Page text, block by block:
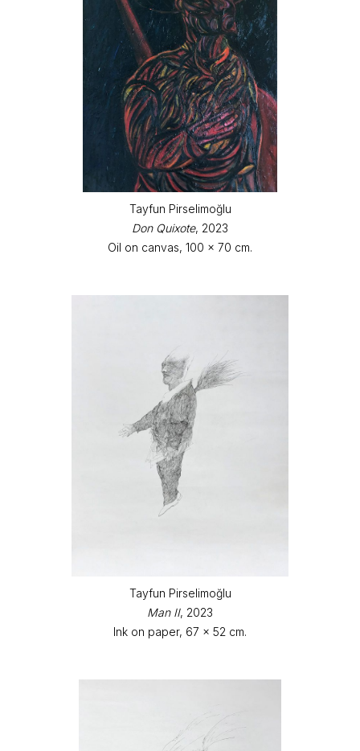
Tayfun Pirselimoğlu
Don Quixote, 2023
Oil on canvas, 100 x 70 cm.
Tayfun Pirselimoğlu
Man II, 2023
Ink on paper, 67 x 52 cm.